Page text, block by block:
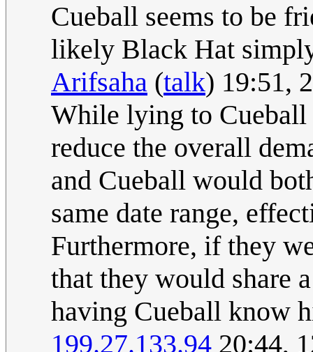
Cueball seems to be
likely Black Hat
Arifsaha (talk) 19:51,
While lying to
reduce the overall
and Cueball would
same date range,
Furthermore, if they
that they would share
having Cueball know
199.27.133.94 20:44,